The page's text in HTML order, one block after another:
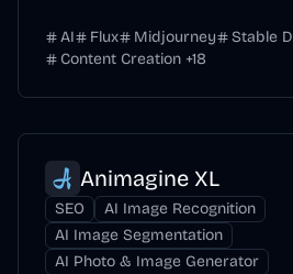
AI Flux Midjourney
Stable
Content Creation +18
Animagine XL
SEO
AI Image Recognition
AI Image Segmentation
AI Photo & Image Generator